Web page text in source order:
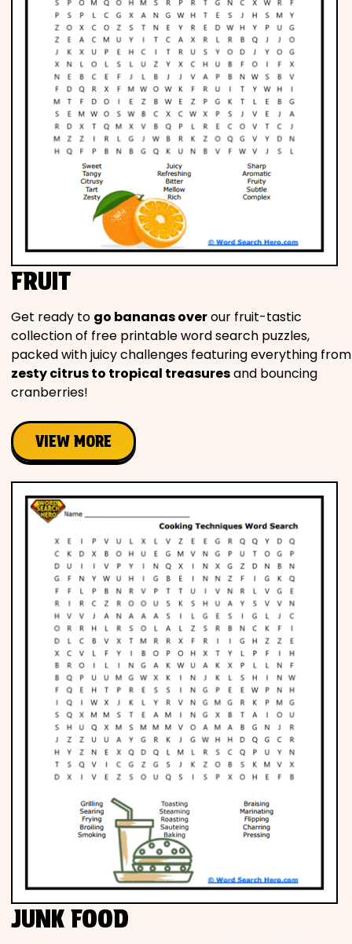
FRUIT
Get ready to go bananas overour fruit-tastic
collection of free printable word search puzzles,
packed with juicy challenges featuring everything from
zesty citrus to tropical treasuresand bouncing
cranberries!
VIEW MORE
JUNK FOOD